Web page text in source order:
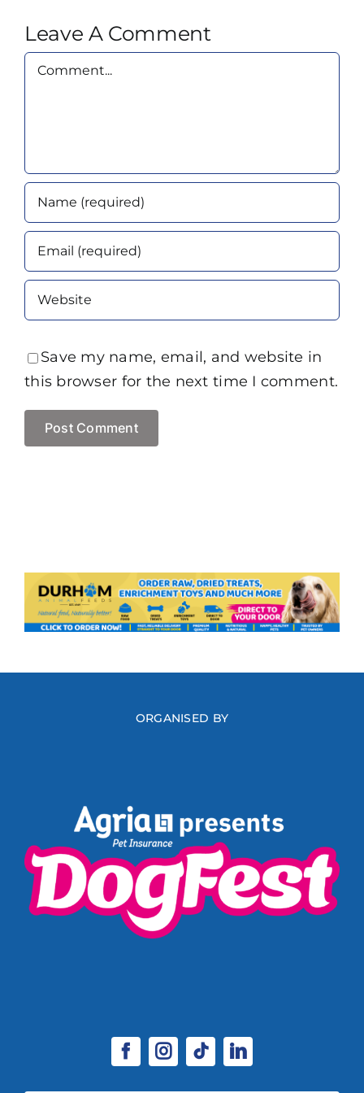
Leave A Comment
Comment
Save my name, email, and website in
this browser for the next time I comment.
ORGANISED BY